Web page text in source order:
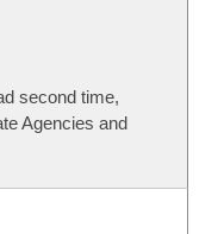
second time,
Agencies and